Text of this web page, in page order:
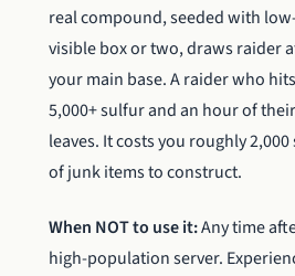
real compound, seeded with
visible box or two, draws raider
your main base. A raider who
5,000+ sulfur and an hour of
leaves. It costs you roughly
of junk items to construct.
When NOT to use it:Any time
high-population server.